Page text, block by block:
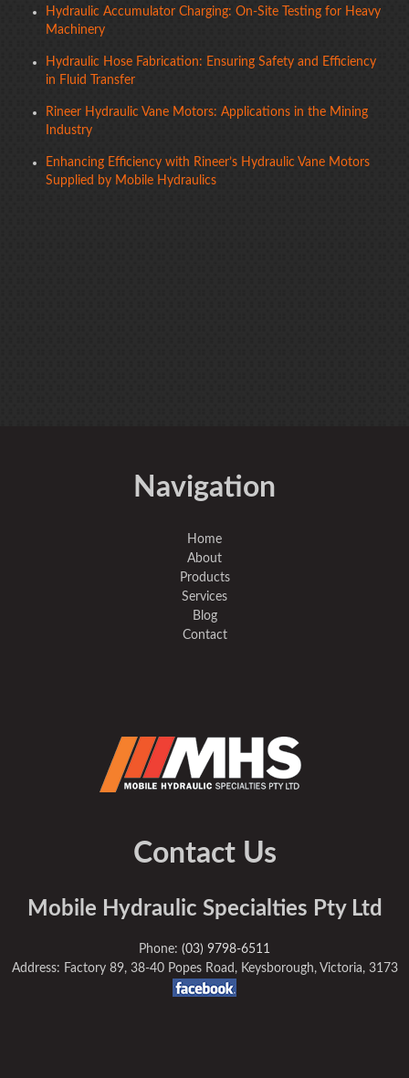
Hydraulic Accumulator Charging: On-Site Testing for Heavy
Machinery
Hydraulic Hose Fabrication: Ensuring Safety and Efficiency
in Fluid Transfer
Rineer Hydraulic Vane Motors: Applications in the Mining
Industry
Enhancing Efficiency with Rineer’s Hydraulic Vane Motors
Supplied by Mobile Hydraulics
Navigation
Home
About
Products
Services
Blog
Contact
Contact Us
Mobile Hydraulic Specialties Pty Ltd
Phone: (03) 9798-6511
Address: Factory 89, 38-40 Popes Road, Keysborough, Victoria, 3173